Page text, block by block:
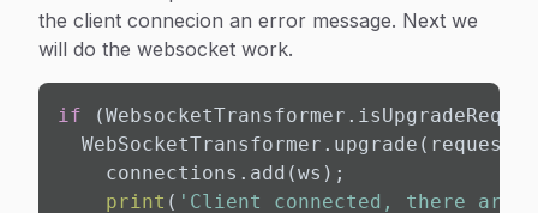
the client connecion an error message. Next we
will do the websocket work.
if
    connections.add(ws);
print ( 'Client connected, there are